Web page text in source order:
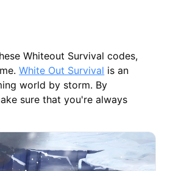
Whiteout Survival codes,
White Out Survival is an
world by storm. By
sure that you're always